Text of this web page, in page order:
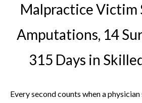
Malpractice Victim
Amputations, 14
315 Days in
Every second counts when a